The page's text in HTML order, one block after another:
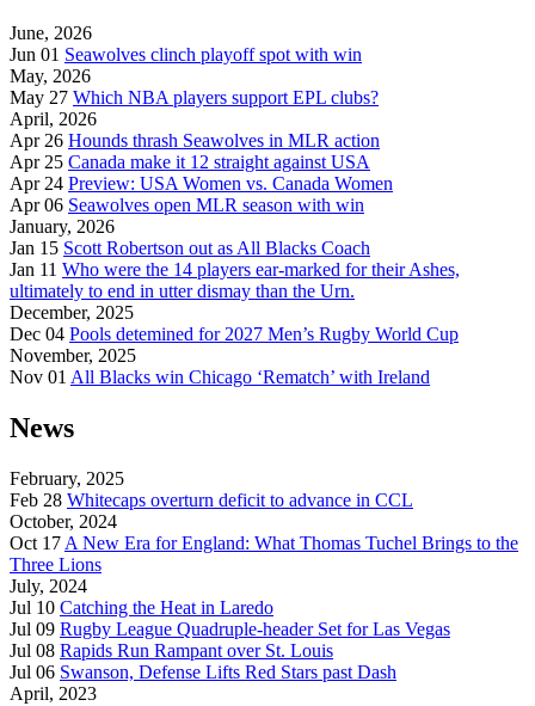
June, 2026
Jun 01 Seawolves clinch playoff spot with win
May, 2026
May 27 Which NBA players support EPL clubs?
April, 2026
Apr 26 Hounds thrash Seawolves in MLR action
Apr 25 Canada make it 12 straight against USA
Apr 24 Preview: USA Women vs. Canada Women
Apr 06 Seawolves open MLR season with win
January, 2026
Jan 15 Scott Robertson out as All Blacks Coach
Jan 11 Who were the 14 players ear-marked for their Ashes,
ultimately to end in utter dismay than the Urn.
December, 2025
Dec 04 Pools detemined for 2027 Men’s Rugby World Cup
November, 2025
Nov 01 All Blacks win Chicago ‘Rematch’ with Ireland
News
February, 2025
Feb 28 Whitecaps overturn deficit to advance in CCL
October, 2024
Oct 17 A New Era for England: What Thomas Tuchel Brings to the
Three Lions
July, 2024
Jul 10 Catching the Heat in Laredo
Jul 09 Rugby League Quadruple-header Set for Las Vegas
Jul 08 Rapids Run Rampant over St. Louis
Jul 06 Swanson, Defense Lifts Red Stars past Dash
April, 2023